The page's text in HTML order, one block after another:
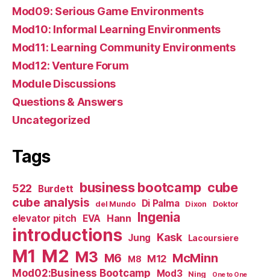
Mod09: Serious Game Environments
Mod10: Informal Learning Environments
Mod11: Learning Community Environments
Mod12: Venture Forum
Module Discussions
Questions & Answers
Uncategorized
Tags
522 Burdett business bootcamp cube
cube analysis del Mundo Di Palma Dixon Doktor
elevator pitch EVA Hann Ingenia
introductions Jung Kask Lacoursiere
M1 M2 M3 M6 M8 M12 McMinn
Mod02:Business Bootcamp Mod3 Ning One to One